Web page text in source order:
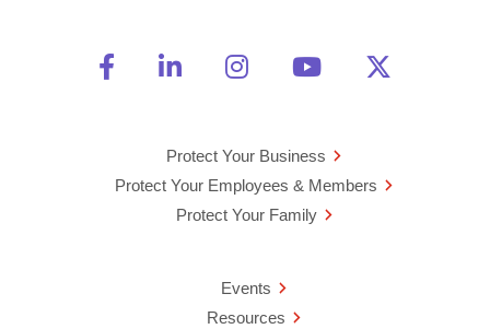
Friend Us on Facebook
Opens a new window
Connect With Us on
Opens a new window
See Us on
Opens a new
Watch Us on
Opens a new
Protect Your Business
Protect Your Employees & Members
Protect Your Family
Events
Resources